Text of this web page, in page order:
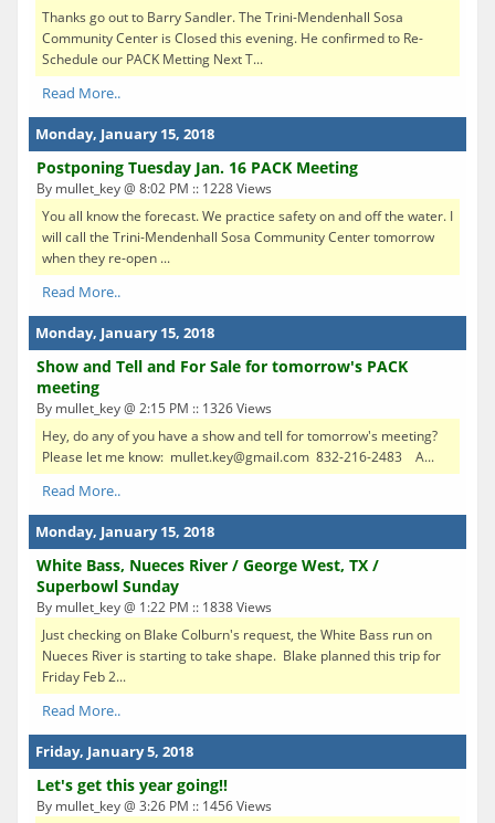
Thanks go out to Barry Sandler. The Trini-Mendenhall Sosa
Community Center is Closed this evening. He confirmed to Re-
Schedule our PACK Metting Next T...
Read More..
Monday, January 15, 2018
Postponing Tuesday Jan. 16 PACK Meeting
By mullet_key @ 8:02 PM :: 1228 Views
You all know the forecast. We practice safety on and off the water. I
will call the Trini-Mendenhall Sosa Community Center tomorrow
when they re-open ...
Read More..
Monday, January 15, 2018
Show and Tell and For Sale for tomorrow's PACK
meeting
By mullet_key @ 2:15 PM :: 1326 Views
Hey, do any of you have a show and tell for tomorrow's meeting?
Please let me know: mullet.key@gmail.com 832-216-2483 A...
Read More..
Monday, January 15, 2018
White Bass, Nueces River / George West, TX /
Superbowl Sunday
By mullet_key @ 1:22 PM :: 1838 Views
Just checking on Blake Colburn's request, the White Bass run on
Nueces River is starting to take shape. Blake planned this trip for
Friday Feb 2...
Read More..
Friday, January 5, 2018
Let's get this year going!!
By mullet_key @ 3:26 PM :: 1456 Views